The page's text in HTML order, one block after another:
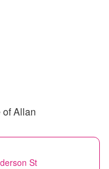
of Allan
St